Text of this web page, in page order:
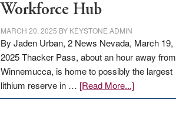
Workforce Hub
MARCH 20, 2025 BY KEYSTONE ADMIN
By Jaden Urban, 2 News Nevada, March 19,
2025 Thacker Pass, about an hour away from
Winnemucca, is home to possibly the largest
lithium reserve in … [Read More...]about
Update